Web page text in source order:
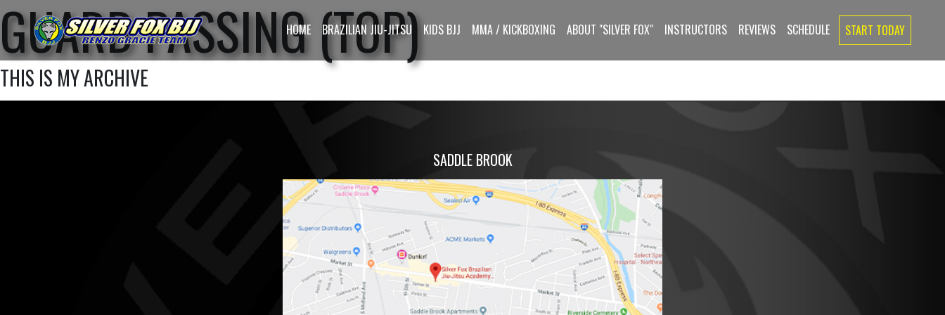
HOME BRAZILIAN JIU-JITSU KIDS BJJ MMA / KICKBOXING ABOUT "SILVER FOX" INSTRUCTORS REVIEWS SCHEDULE START TODAY
GUARD PASSING (TOP)
THIS IS MY ARCHIVE
SADDLE BROOK